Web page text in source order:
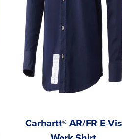
Carhartt® AR/FR E-Vis